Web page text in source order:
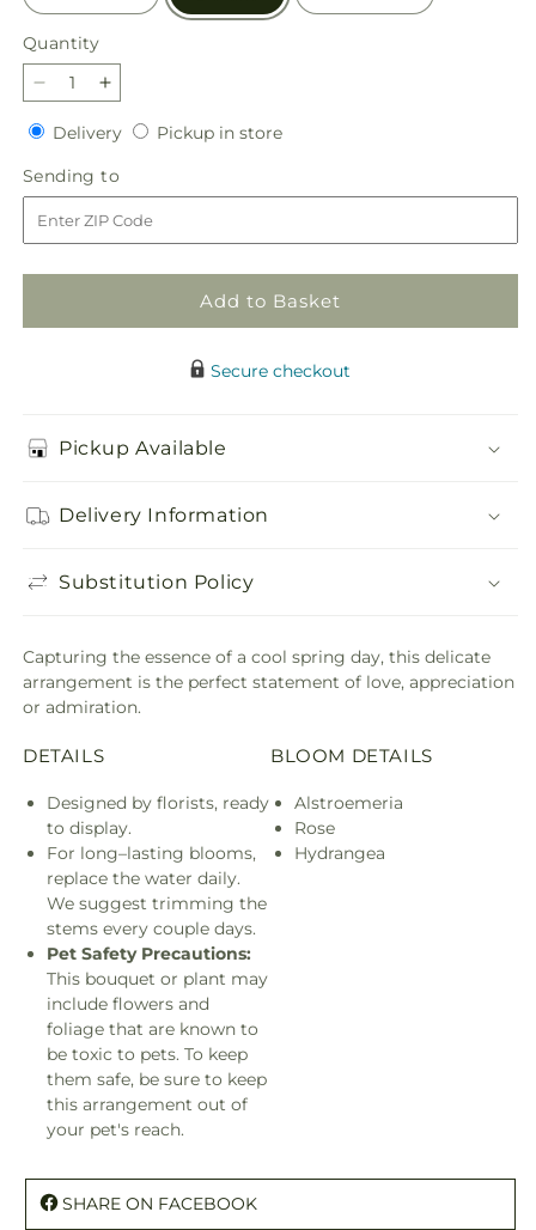
Quantity
Quantity
Decrease
quantity
for
Parisian
Stroll
Bouquet
Increase
quantity
for
Parisian
Stroll
Bouquet
DeliveryDeliveryPickup in storePickup
Sending to
to
Add to Basket
Secure checkout
Pickup Available
Delivery Information
Substitution Policy
Capturing the essence of a cool spring day, this delicate
arrangement is the perfect statement of love, appreciation
or admiration.
DETAILS
Designed by florists, ready
to display.
For long–lasting blooms,
replace the water daily.
We suggest trimming the
stems every couple days.
Pet Safety Precautions:
This bouquet or plant may
include flowers and
foliage that are known to
be toxic to pets. To keep
them safe, be sure to keep
this arrangement out of
your pet's reach.
BLOOM DETAILS
Alstroemeria
Rose
Hydrangea
SHARE ON FACEBOOK